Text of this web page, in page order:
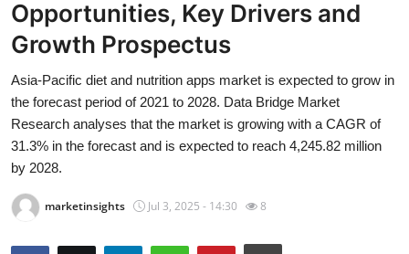
Privacy Policy
News Network
Submit Press Release
Guest Posting
Advertise with US
Opportunities, Key Drivers and
Growth Prospectus
Asia-Pacific diet and nutrition apps market is expected to grow in
the forecast period of 2021 to 2028. Data Bridge Market
Research analyses that the market is growing with a CAGR of
31.3% in the forecast and is expected to reach 4,245.82 million
by 2028.
marketinsights Jul 3, 2025 - 14:30 8